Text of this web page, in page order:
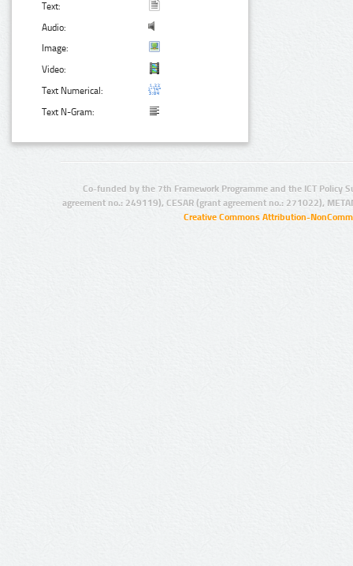
Text:
Audio:
Image:
Video:
Text Numerical:
Text N-Gram:
Co-funded by the 7th Framework Programme and the ICT Policy
agreement no.: 249119), CESAR (grant agreement no.: 271022),
Creative Commons Attribution-